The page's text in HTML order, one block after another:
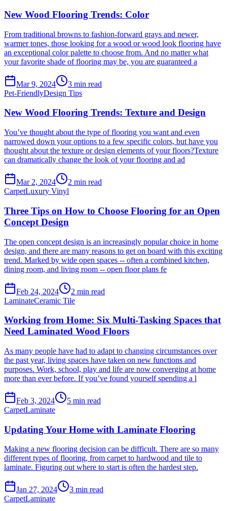
New Wood Flooring Trends: Color
From traditional browns to fashion-forward grays and newer,
warmer tones, those looking for a wood or wood look flooring have
an exceptional color palette to choose from. And no matter what
your favorite shade of flooring may be, you are guaranteed a
Mar 9, 2024 3 min read
Pet-FriendlyDesign Tips
New Wood Flooring Trends: Texture and Design
You’ve thought about the type of flooring you want and even
narrowed down your options to a few specific colors, but have you
thought about the texture or design elements of your floors?Texture
can dramatically change the look of your flooring and ad
Mar 2, 2024 2 min read
CarpetLuxury Vinyl
Three Tips on How to Choose Flooring for an Open
Concept Design
The open concept design is an increasingly popular choice in home
design, and there are many reasons to get on board with this exciting
trend. Marked by wide open spaces -- often a combined kitchen,
dining room, and living room -- open floor plans fe
Feb 24, 2024 2 min read
LaminateCeramic Tile
Working from Home: Six Multi-Tasking Spaces that
Need Laminated Wood Floors
As many people have had to adapt to changing circumstances over
the past year, living spaces have taken on new functions and
purposes. Work, school, play and life are now converging at home
more than ever before. If you’ve found yourself spending a l
Feb 3, 2024 5 min read
CarpetLaminate
Updating Your Home with Laminate Flooring
Making a new flooring decision can be difficult. There are so many
different types of flooring, from carpet to hardwood and tile to
laminate. Figuring out where to start is often the hardest step.
Jan 27, 2024 3 min read
CarpetLaminate